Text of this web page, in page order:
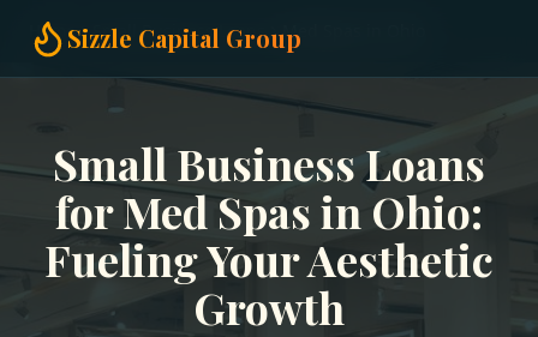
Sizzle Capital Group
Home Small Business Loans Med Spas in Ohio
Small Business Loans
for Med Spas in Ohio:
Fueling Your Aesthetic
Growth